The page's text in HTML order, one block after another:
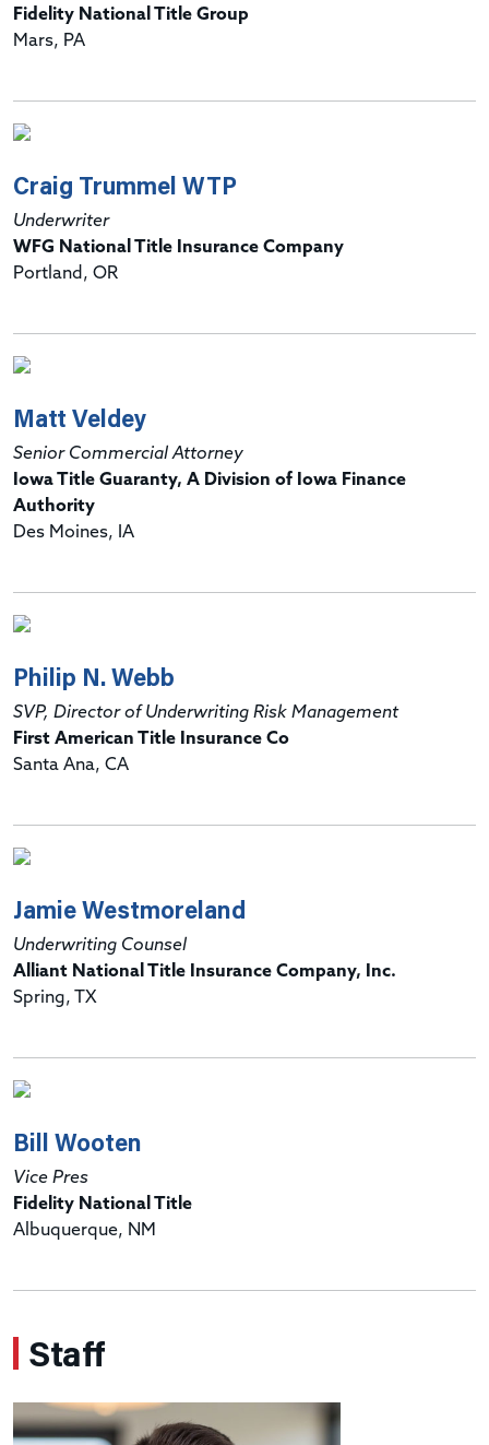
Fidelity National Title Group
Mars, PA
Craig Trummel WTP
Underwriter
WFG National Title Insurance Company
Portland, OR
Matt Veldey
Senior Commercial Attorney
Iowa Title Guaranty, A Division of Iowa Finance
Authority
Des Moines, IA
Philip N. Webb
SVP, Director of Underwriting Risk Management
First American Title Insurance Co
Santa Ana, CA
Jamie Westmoreland
Underwriting Counsel
Alliant National Title Insurance Company, Inc.
Spring, TX
Bill Wooten
Vice Pres
Fidelity National Title
Albuquerque, NM
Staff